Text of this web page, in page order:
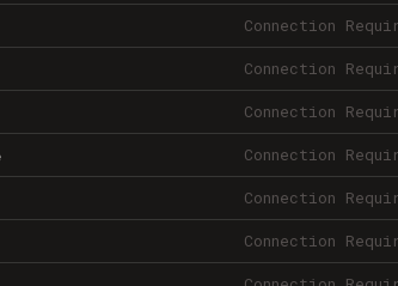
Connection
Connection
Connection
Connection
Connection
Connection